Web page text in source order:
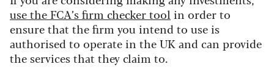
use the FCA’s firm checker tool in order to
ensure that the firm you intend to use is
authorised to operate in the UK and can provide
the services that they claim to.